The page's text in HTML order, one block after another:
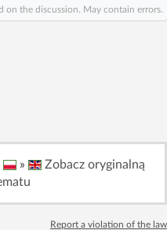
on the discussion. May contain errors.
»
Zobacz oryginalną
Report a violation of the law